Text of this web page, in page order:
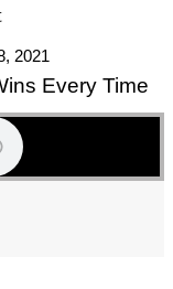
2021
Every Time